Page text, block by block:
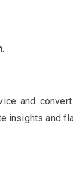
.
and
insights and